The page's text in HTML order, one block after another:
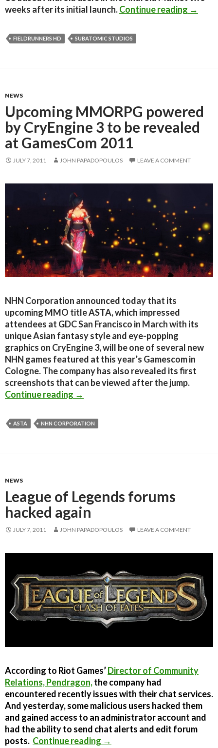
weeks after its initial launch.Continue reading →
FIELDRUNNERS HD SUBATOMIC STUDIOS
NEWS
Upcoming MMORPG powered
by CryEngine 3 to be revealed
at GamesCom 2011
JULY 7, 2011 JOHN PAPADOPOULOS LEAVE A COMMENT
NHN Corporation announced today that its
upcoming MMO title ASTA, which impressed
attendees at GDC San Francisco in March with its
unique Asian fantasy style and eye-popping
graphics on CryEngine 3, will be one of several new
NHN games featured at this year’s Gamescom in
Cologne. The company has also revealed its first
screenshots that can be viewed after the jump.
Continue reading Upcoming MMORPG powered by
→
ASTA NHN CORPORATION
NEWS
League of Legends forums
hacked again
JULY 7, 2011 JOHN PAPADOPOULOS LEAVE A COMMENT
According to Riot Games’Director of Community
Relations, Pendragon,the company had
encountered recently issues with their chat services.
And yesterday, some malicious users hacked them
and gained access to an administrator account and
had the ability to send chat alerts and edit forum
posts. Continue reading League of Legends forums
→